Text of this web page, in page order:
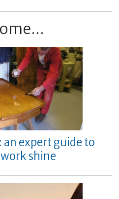
expert guide to
shine